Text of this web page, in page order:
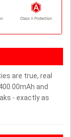
are true, real
and
- exactly as